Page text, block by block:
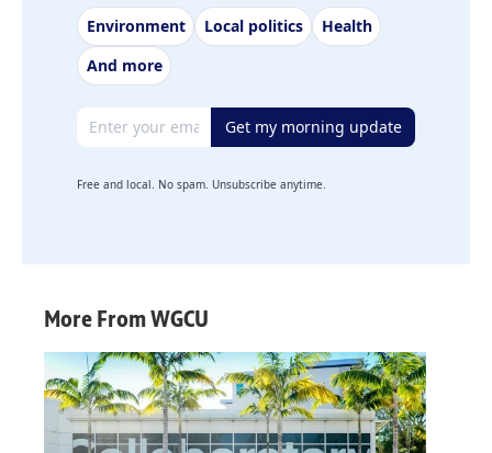
Environment Local politics
Health
And more
Email address Get my morning update
Free and local. No spam. Unsubscribe anytime.
More From WGCU